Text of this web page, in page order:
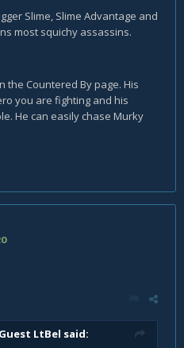
an idea... and you're
2% faster 5 seconds from
doesn't instantly blink
the sight of a pufferfish...
pounces with the octo!
later that he has something
Slime, Slime Advantage and
most squichy assassins.
the Countered By page. His
you are fighting and his
He can easily chase Murky
LtBel said: